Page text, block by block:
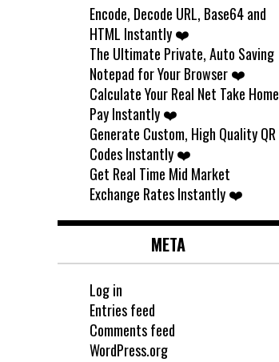
Encode, Decode URL, Base64 and
HTML Instantly ❤️
The Ultimate Private, Auto Saving
Notepad for Your Browser ❤️
Calculate Your Real Net Take Home
Pay Instantly ❤️
Generate Custom, High Quality QR
Codes Instantly ❤️
Get Real Time Mid Market
Exchange Rates Instantly ❤️
META
Log in
Entries feed
Comments feed
WordPress.org